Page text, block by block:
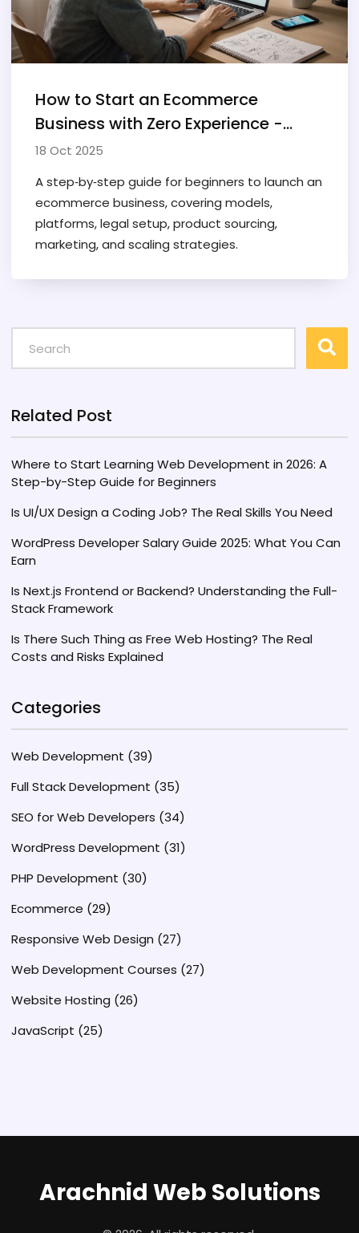
How to Start an Ecommerce
Business with Zero Experience -
Step‑by‑Step Guide
18 Oct 2025
A step‑by‑step guide for beginners to launch an
ecommerce business, covering models,
platforms, legal setup, product sourcing,
marketing, and scaling strategies.
Related Post
Where to Start Learning Web Development in 2026: A
Step-by-Step Guide for Beginners
Is UI/UX Design a Coding Job? The Real Skills You Need
WordPress Developer Salary Guide 2025: What You Can
Earn
Is Next.js Frontend or Backend? Understanding the Full-
Stack Framework
Is There Such Thing as Free Web Hosting? The Real
Costs and Risks Explained
Categories
Web Development (39)
Full Stack Development (35)
SEO for Web Developers (34)
WordPress Development (31)
PHP Development (30)
Ecommerce (29)
Responsive Web Design (27)
Web Development Courses (27)
Website Hosting (26)
JavaScript (25)
Arachnid Web Solutions